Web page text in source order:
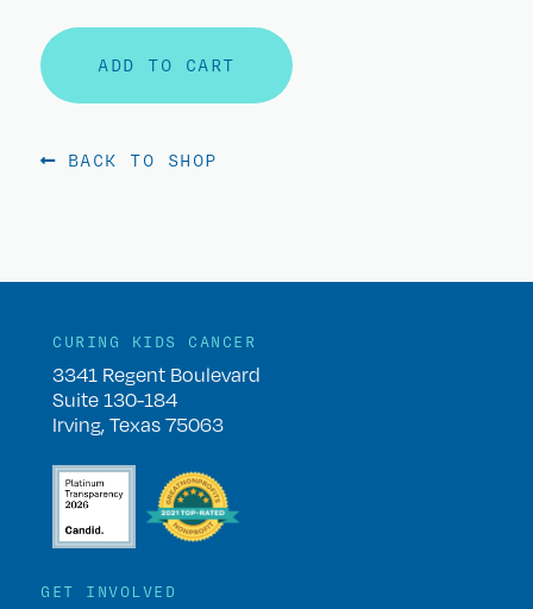
ADD TO CART
BACK TO SHOP
CURING KIDS CANCER
3341 Regent Boulevard
Suite 130-184
Irving, Texas 75063
GET INVOLVED